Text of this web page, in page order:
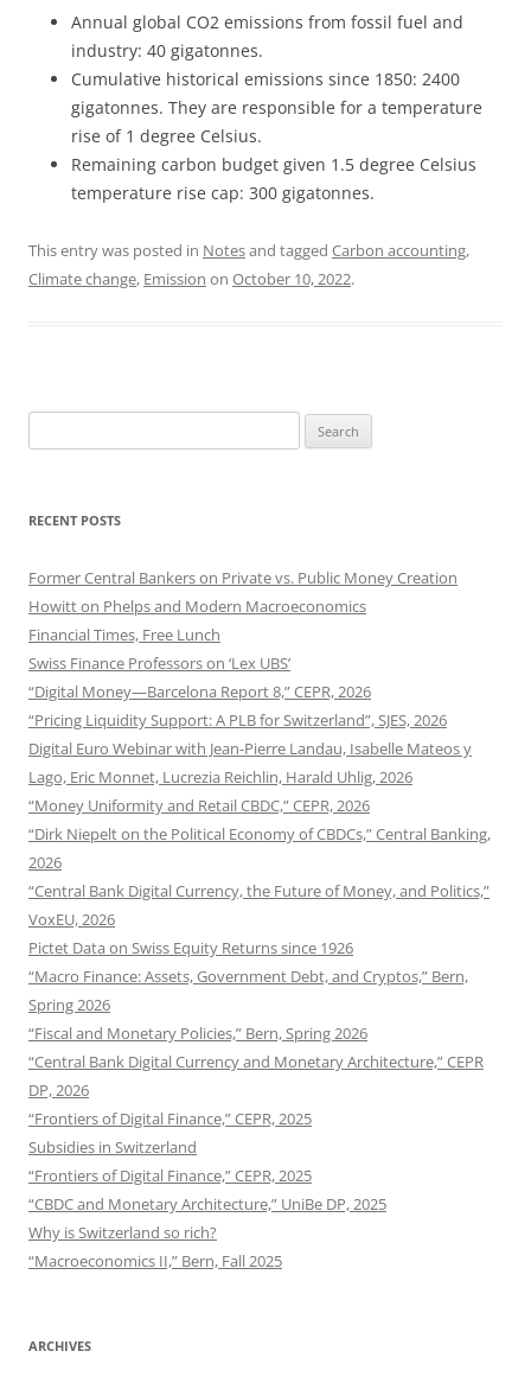
Annual global CO2 emissions from fossil fuel and
industry: 40 gigatonnes.
Cumulative historical emissions since 1850: 2400
gigatonnes. They are responsible for a temperature
rise of 1 degree Celsius.
Remaining carbon budget given 1.5 degree Celsius
temperature rise cap: 300 gigatonnes.
This entry was posted in Notesand tagged Carbon accounting,
Climate change, Emission on October 10, 2022.
for:
RECENT POSTS
Former Central Bankers on Private vs. Public Money Creation
Howitt on Phelps and Modern Macroeconomics
Financial Times, Free Lunch
Swiss Finance Professors on ‘Lex UBS’
“Digital Money—Barcelona Report 8,” CEPR, 2026
“Pricing Liquidity Support: A PLB for Switzerland”, SJES, 2026
Digital Euro Webinar with Jean-Pierre Landau, Isabelle Mateos y
Lago, Eric Monnet, Lucrezia Reichlin, Harald Uhlig, 2026
“Money Uniformity and Retail CBDC,” CEPR, 2026
“Dirk Niepelt on the Political Economy of CBDCs,” Central Banking,
2026
“Central Bank Digital Currency, the Future of Money, and Politics,”
VoxEU, 2026
Pictet Data on Swiss Equity Returns since 1926
“Macro Finance: Assets, Government Debt, and Cryptos,” Bern,
Spring 2026
“Fiscal and Monetary Policies,” Bern, Spring 2026
“Central Bank Digital Currency and Monetary Architecture,” CEPR
DP, 2026
“Frontiers of Digital Finance,” CEPR, 2025
Subsidies in Switzerland
“Frontiers of Digital Finance,” CEPR, 2025
“CBDC and Monetary Architecture,” UniBe DP, 2025
Why is Switzerland so rich?
“Macroeconomics II,” Bern, Fall 2025
ARCHIVES